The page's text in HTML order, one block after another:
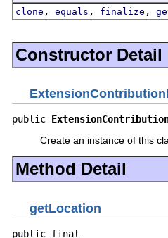
clone , equals , finalize ,
Constructor Detail
public
Create an instance of this
Method Detail
getLocation